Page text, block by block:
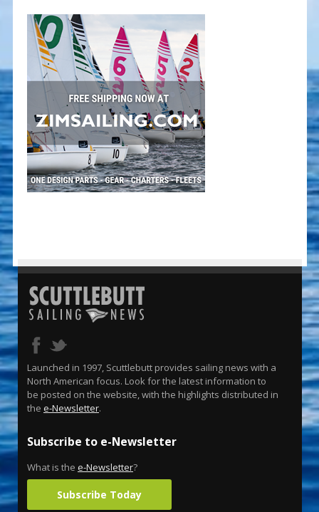
Launched in 1997, Scuttlebutt provides sailing news with a
North American focus. Look for the latest information to
be posted on the website, with the highlights distributed in
the e-Newsletter.
Subscribe to e-Newsletter
What is the e-Newsletter?
Subscribe Today